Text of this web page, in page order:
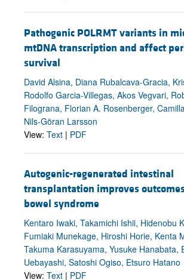
Pathogenic POLRMT variants in
mtDNA transcription and affect
survival
David Alsina, Diana Rubalcava-Gracia,
Rodolfo Garcia-Villegas, Akos Vegvari,
Filograna, Florian A. Rosenberger,
Nils-Göran Larsson
View: Text | PDF
Autogenic-regenerated intestinal
transplantation improves
bowel syndrome
Kentaro Iwaki, Takamichi Ishii, Hidenobu
Fumiaki Munekage, Hiroshi Horie, Kenta
Takuma Karasuyama, Yusuke Hanabata,
Uebayashi, Satoshi Ogiso, Etsuro Hatano
View: Text | PDF